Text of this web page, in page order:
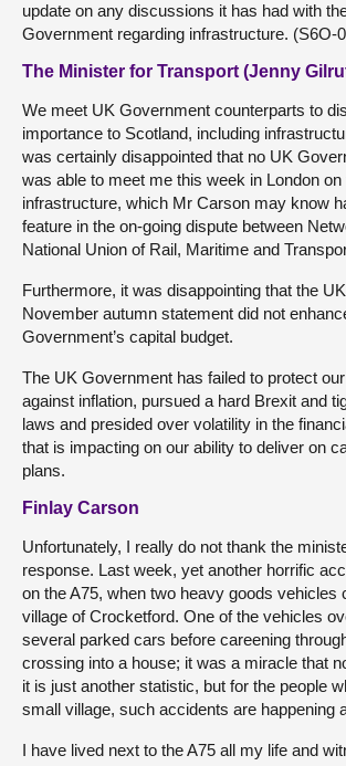
update on any discussions it has had with
Government regarding infrastructure. (S6O-
The Minister for Transport (Jenny
We meet UK Government counterparts to
importance to Scotland, including
was certainly disappointed that no UK
was able to meet me this week in London
infrastructure, which Mr Carson may know
feature in the on-going dispute between
National Union of Rail, Maritime and
Furthermore, it was disappointing that the
November autumn statement did not
Government’s capital budget.
The UK Government has failed to protect
against inflation, pursued a hard Brexit and
laws and presided over volatility in the
that is impacting on our ability to deliver on
plans.
Finlay Carson
Unfortunately, I really do not thank the
response. Last week, yet another horrific
on the A75, when two heavy goods vehicles
village of Crocketford. One of the vehicles
several parked cars before careening
crossing into a house; it was a miracle that
it is just another statistic, but for the people
small village, such accidents are happening
I have lived next to the A75 all my life and